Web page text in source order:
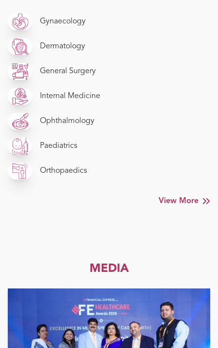
Gynaecology
Dermatology
General Surgery
Internal Medicine
Ophthalmology
Paediatrics
Orthopaedics
View More
MEDIA